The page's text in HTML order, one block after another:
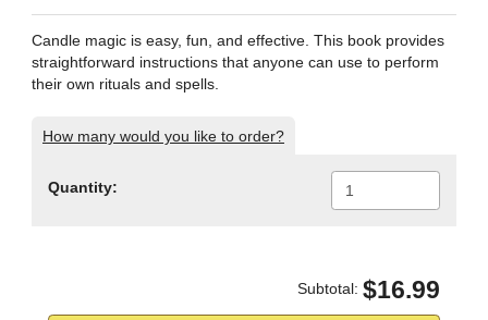
Candle magic is easy, fun, and effective. This book provides
straightforward instructions that anyone can use to perform
their own rituals and spells.
How many would you like to order?
Quantity:
Subtotal: $16.99